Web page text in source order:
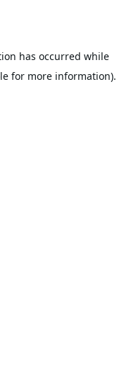
has occurred while
for more information).